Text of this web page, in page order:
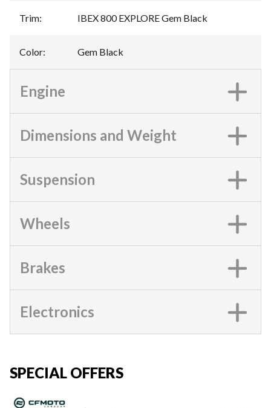
Trim: IBEX 800 EXPLORE Gem Black
Color: Gem Black
Engine
Dimensions and Weight
Suspension
Wheels
Brakes
Electronics
SPECIAL OFFERS